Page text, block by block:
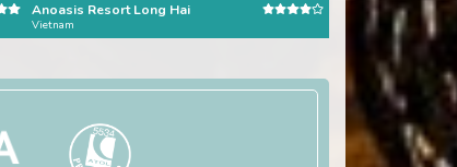
Anoasis Resort Long Hai
Vietnam
Banyan Tree
Bangkok